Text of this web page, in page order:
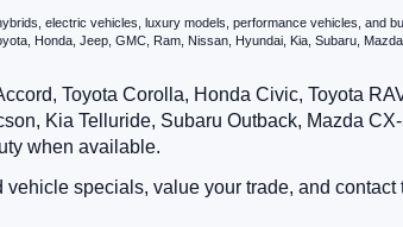
electric vehicles, luxury models, performance vehicles, and
Honda, Jeep, GMC, Ram, Nissan, Hyundai, Kia, Subaru,
Toyota Corolla, Honda Civic, Toyota
Kia Telluride, Subaru Outback, Mazda
when available.
specials, value your trade, and contact